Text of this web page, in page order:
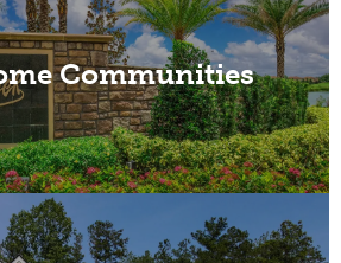
Communities